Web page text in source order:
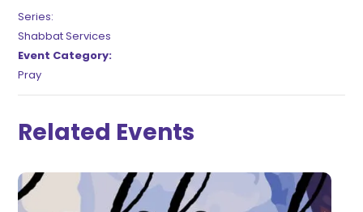
Series:
Shabbat Services
Event Category:
Pray
Related Events